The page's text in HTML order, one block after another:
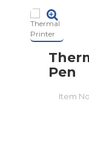
Pen
Item